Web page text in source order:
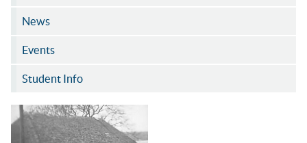
News
Events
Student Info